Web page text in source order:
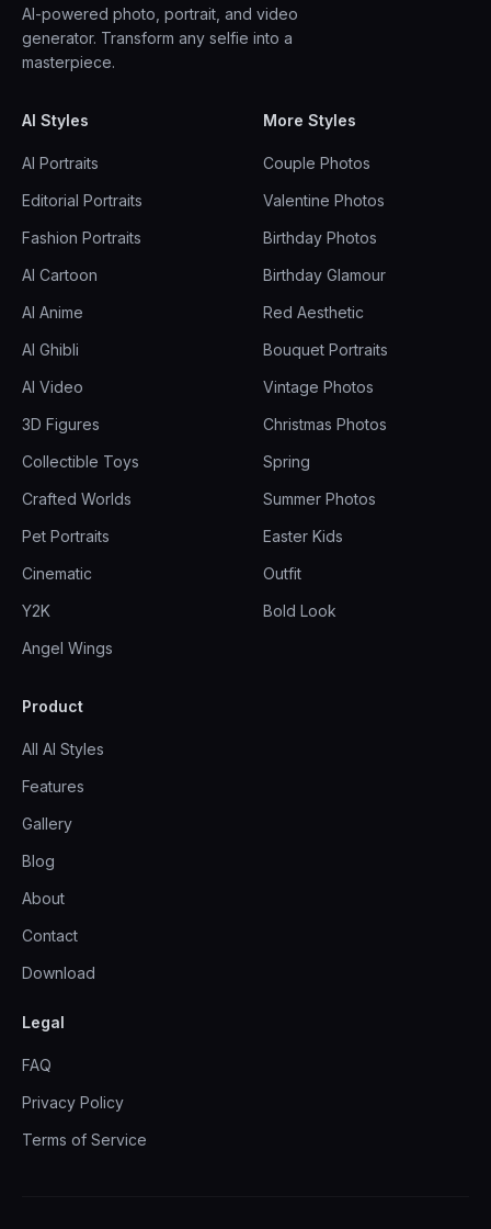
AI-powered photo, portrait, and video
generator. Transform any selfie into a
masterpiece.
AI Styles
AI Portraits
Editorial Portraits
Fashion Portraits
AI Cartoon
AI Anime
AI Ghibli
AI Video
3D Figures
Collectible Toys
Crafted Worlds
Pet Portraits
Cinematic
Y2K
Angel Wings
More Styles
Couple Photos
Valentine Photos
Birthday Photos
Birthday Glamour
Red Aesthetic
Bouquet Portraits
Vintage Photos
Christmas Photos
Spring
Summer Photos
Easter Kids
Outfit
Bold Look
Product
All AI Styles
Features
Gallery
Blog
About
Contact
Download
Legal
FAQ
Privacy Policy
Terms of Service